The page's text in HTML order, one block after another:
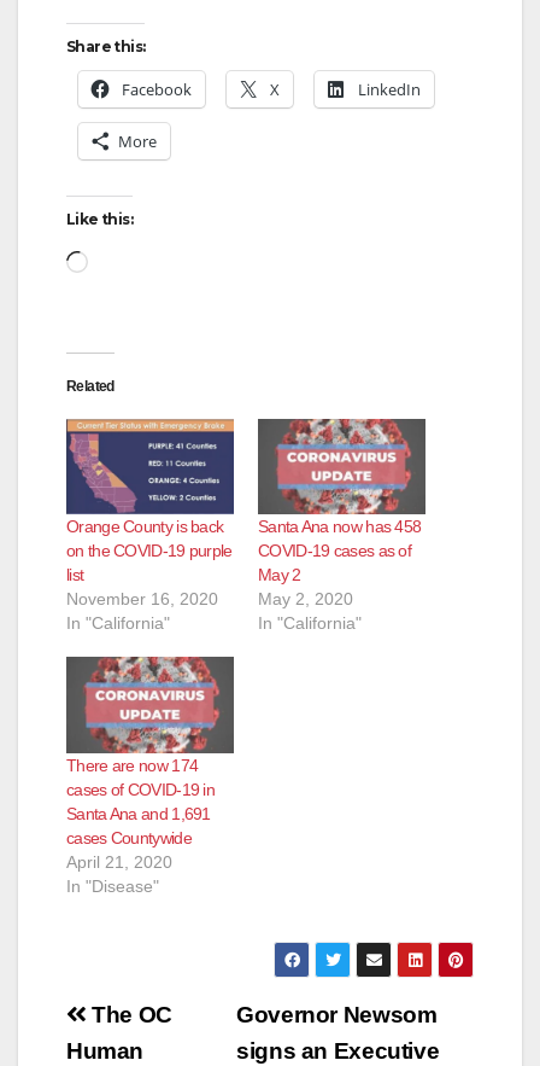
Share this:
Facebook X LinkedIn
More
Like this:
Loading…
Related
Orange County is back
on the COVID-19 purple
list
November 16, 2020
In "California"
Santa Ana now has 458
COVID-19 cases as of
May 2
May 2, 2020
In "California"
There are now 174
cases of COVID-19 in
Santa Ana and 1,691
cases Countywide
April 21, 2020
In "Disease"
Post
Governor Newsom
signs an Executive
The OC
Human